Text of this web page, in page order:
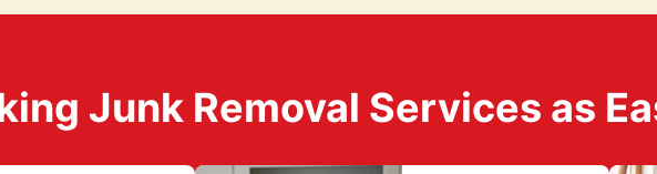
Junk Removal Services as